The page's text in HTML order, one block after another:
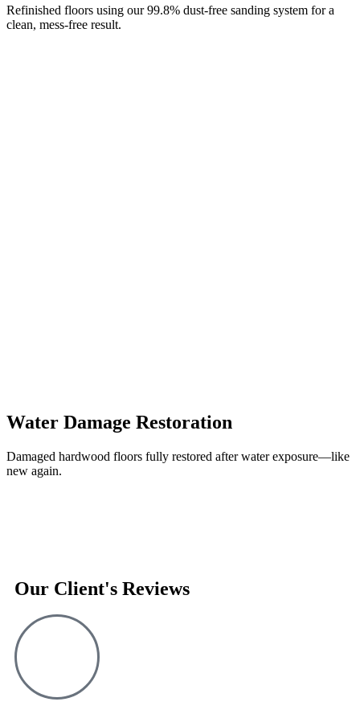
Refinished floors using our 99.8% dust-free sanding system for a
clean, mess-free result.
Water Damage Restoration
Damaged hardwood floors fully restored after water exposure—like
new again.
Our Client's Reviews